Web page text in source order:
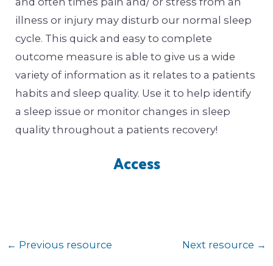
illness or injury may disturb our normal sleep
cycle. This quick and easy to complete
outcome measure is able to give us a wide
variety of information as it relates to a patients
habits and sleep quality. Use it to help identify
a sleep issue or monitor changes in sleep
quality throughout a patients recovery!
Access
← Previous resource Next resource →